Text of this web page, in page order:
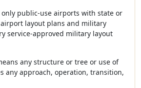
public-use airports with state or
layout plans and military
service-approved military layout
any structure or tree or use of
any approach, operation, transition,